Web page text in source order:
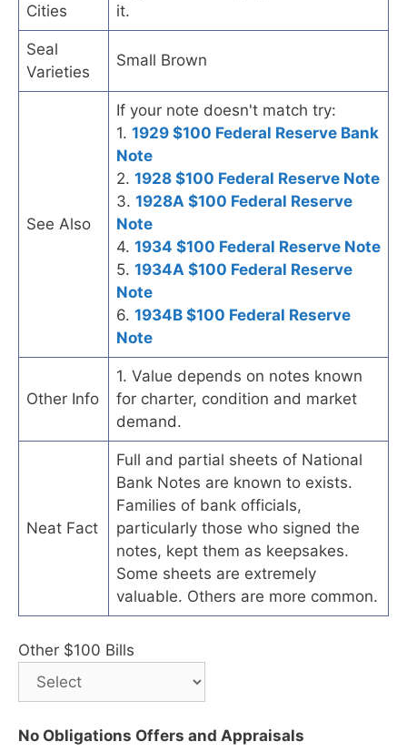
Cities
it.
Seal
Varieties
Small Brown
See Also
If your note doesn't match try:
1. 1929 $100 Federal Reserve Bank
Note
2. 1928 $100 Federal Reserve Note
3. 1928A $100 Federal Reserve
Note
4. 1934 $100 Federal Reserve Note
5. 1934A $100 Federal Reserve
Note
6. 1934B $100 Federal Reserve
Note
Other Info
1. Value depends on notes known
for charter, condition and market
demand.
Neat Fact
Full and partial sheets of National
Bank Notes are known to exists.
Families of bank officials,
particularly those who signed the
notes, kept them as keepsakes.
Some sheets are extremely
valuable. Others are more common.
Other $100 Bills
No Obligations Offers and Appraisals